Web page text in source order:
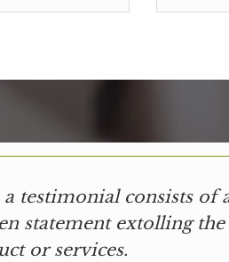
testimonial consists of
statement extolling the
or services.